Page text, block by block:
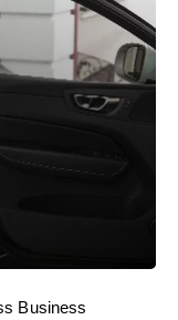
Business